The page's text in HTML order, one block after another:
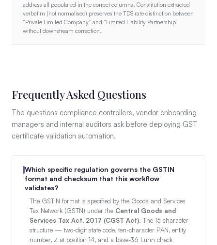
address all populated in the correct columns. Constitution extracted
verbatim (not normalised) preserves the TDS rate distinction between
“Private Limited Company” and “Limited Liability Partnership”
without downstream correction.
Frequently Asked Questions
The questions compliance controllers, vendor onboarding
managers and internal auditors ask before deploying GST
certificate validation automation.
Which specific regulation governs the GSTIN
format and checksum that this workflow
validates?
The GSTIN format is specified by the Goods and Services
Tax Network (GSTN) under the Central Goods and
Services Tax Act, 2017 (CGST Act). The 15-character
structure — two-digit state code, ten-character PAN, entity
number, Z at position 14, and a base-36 Luhn check